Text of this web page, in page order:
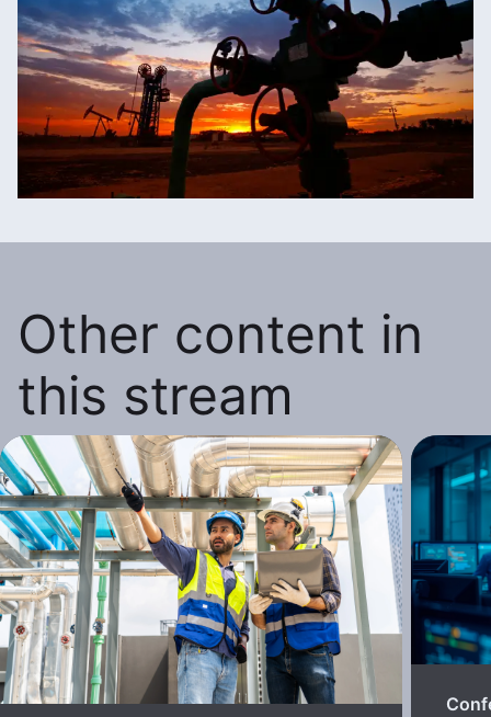
Other content in
this stream